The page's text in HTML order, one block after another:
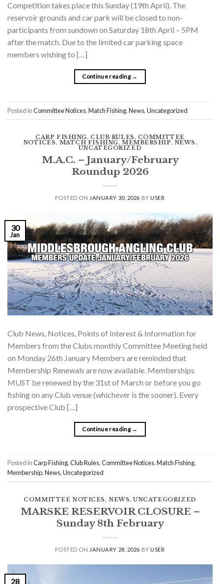
Competition takes place this Sunday (19th April). The
reservoir grounds and car park will be closed to non-
participants from sundown on Saturday 18th April – 5PM
after the match. Due to the limited car parking space
members wishing to […]
Continue reading →
Posted inCommittee Notices,Match Fishing,News,Uncategorized
CARP FISHING, CLUB RULES , COMMITTEE
NOTICES, MATCH FISHING, MEMBERSHIP, NEWS ,
UNCATEGORIZED
M.A.C. – January/February
Roundup 2026
POSTED ON JANUARY 30, 2026 BYUSER
30
Jan
Club News, Notices, Points of Interest & Information for
Members from the Clubs monthly Committee Meeting held
on Monday 26th January Members are reminded that
Membership Renewals are now available. Memberships
MUST be renewed by the 31st of March or before you go
fishing on any Club venue (whichever is the sooner). Every
prospective Club […]
Continue reading →
Posted inCarp Fishing,Club Rules,Committee Notices,Match Fishing,
Membership,News,Uncategorized
COMMITTEE NOTICES , NEWS,UNCATEGORIZED
MARSKE RESERVOIR CLOSURE –
Sunday 8th February
POSTED ON JANUARY 28, 2026 BYUSER
28